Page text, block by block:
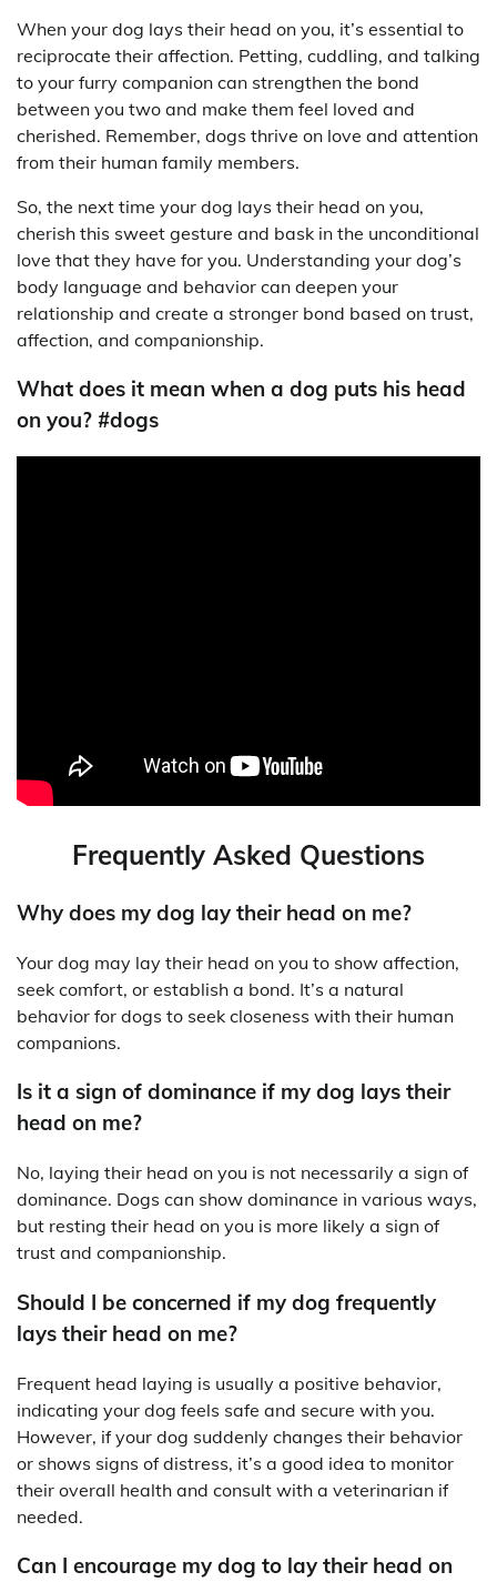
When your dog lays their head on you, it’s essential to
reciprocate their affection. Petting, cuddling, and talking
to your furry companion can strengthen the bond
between you two and make them feel loved and
cherished. Remember, dogs thrive on love and attention
from their human family members.
So, the next time your dog lays their head on you,
cherish this sweet gesture and bask in the unconditional
love that they have for you. Understanding your dog’s
body language and behavior can deepen your
relationship and create a stronger bond based on trust,
affection, and companionship.
What does it mean when a dog puts his head
on you? #dogs
Frequently Asked Questions
Why does my dog lay their head on me?
Your dog may lay their head on you to show affection,
seek comfort, or establish a bond. It’s a natural
behavior for dogs to seek closeness with their human
companions.
Is it a sign of dominance if my dog lays their
head on me?
No, laying their head on you is not necessarily a sign of
dominance. Dogs can show dominance in various ways,
but resting their head on you is more likely a sign of
trust and companionship.
Should I be concerned if my dog frequently
lays their head on me?
Frequent head laying is usually a positive behavior,
indicating your dog feels safe and secure with you.
However, if your dog suddenly changes their behavior
or shows signs of distress, it’s a good idea to monitor
their overall health and consult with a veterinarian if
needed.
Can I encourage my dog to lay their head on